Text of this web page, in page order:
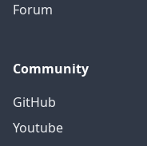
Forum
Community
GitHub
Youtube